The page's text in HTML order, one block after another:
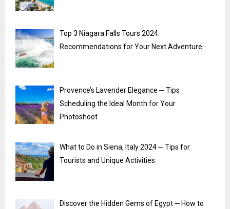
Top 3 Niagara Falls Tours 2024:
Recommendations for Your Next Adventure
Provence’s Lavender Elegance ─ Tips
Scheduling the Ideal Month for Your
Photoshoot
What to Do in Siena, Italy 2024 ─ Tips for
Tourists and Unique Activities
Discover the Hidden Gems of Egypt ─ How to